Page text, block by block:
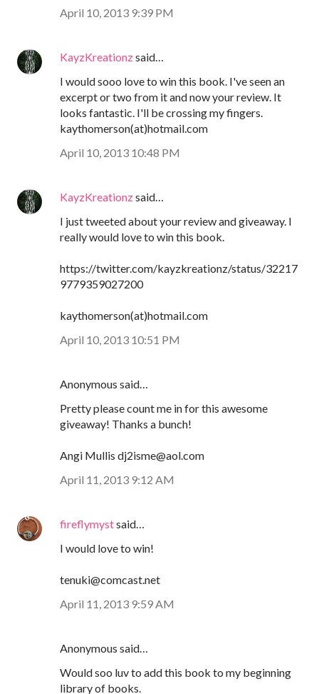
April 10, 2013 9:39 PM
KayzKreationzsaid…
I would sooo love to win this book. I've seen an
excerpt or two from it and now your review. It
looks fantastic. I'll be crossing my fingers.
kaythomerson(at)hotmail.com
April 10, 2013 10:48 PM
KayzKreationzsaid…
I just tweeted about your review and giveaway. I
really would love to win this book.
https://twitter.com/kayzkreationz/status/32217
9779359027200
kaythomerson(at)hotmail.com
April 10, 2013 10:51 PM
Anonymous said…
Pretty please count me in for this awesome
giveaway! Thanks a bunch!
Angi Mullis dj2isme@aol.com
April 11, 2013 9:12 AM
fireflymystsaid…
I would love to win!
tenuki@comcast.net
April 11, 2013 9:59 AM
Anonymous said…
Would soo luv to add this book to my beginning
library of books.